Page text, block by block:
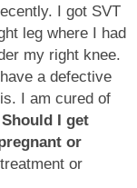
I got SVT
leg where I had
my right knee.
a defective
I am cured of
Should I get
or
or